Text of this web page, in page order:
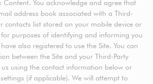
Content. You acknowledge and agree that
address book associated with a Third-
contacts list stored on your mobile device or
purposes of identifying and informing you
also registered to use the Site. You can
between the Site and your Third-Party
using the contact information below or
(if applicable). We will attempt to